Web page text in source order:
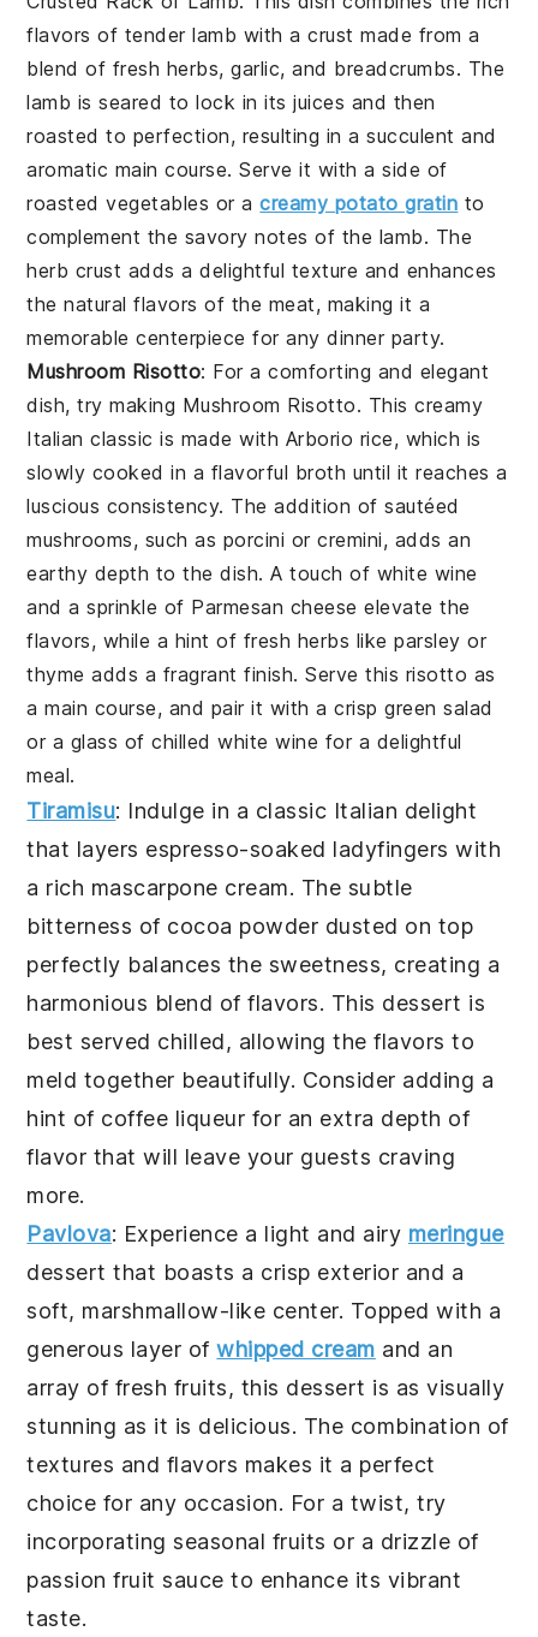
flavors of tender lamb with a crust made from a
blend of fresh herbs, garlic, and breadcrumbs. The
lamb is seared to lock in its juices and then
roasted to perfection, resulting in a succulent and
aromatic main course. Serve it with a side of
roasted vegetables or acreamy potato gratin to
complement the savory notes of the lamb. The
herb crust adds a delightful texture and enhances
the natural flavors of the meat, making it a
memorable centerpiece for any dinner party.
Mushroom Risotto: For a comforting and elegant
dish, try making Mushroom Risotto. This creamy
Italian classic is made with Arborio rice, which is
slowly cooked in a flavorful broth until it reaches a
luscious consistency. The addition of sautéed
mushrooms, such as porcini or cremini, adds an
earthy depth to the dish. A touch of white wine
and a sprinkle of Parmesan cheese elevate the
flavors, while a hint of fresh herbs like parsley or
thyme adds a fragrant finish. Serve this risotto as
a main course, and pair it with a crisp green salad
or a glass of chilled white wine for a delightful
meal.
Tiramisu: Indulge in a classic Italian delight
that layers espresso-soaked ladyfingers with
a rich mascarpone cream. The subtle
bitterness of cocoa powder dusted on top
perfectly balances the sweetness, creating a
harmonious blend of flavors. This dessert is
best served chilled, allowing the flavors to
meld together beautifully. Consider adding a
hint of coffee liqueur for an extra depth of
flavor that will leave your guests craving
more.
Pavlova: Experience a light and airy meringue
dessert that boasts a crisp exterior and a
soft, marshmallow-like center. Topped with a
generous layer ofwhipped cream and an
array of fresh fruits, this dessert is as visually
stunning as it is delicious. The combination of
textures and flavors makes it a perfect
choice for any occasion. For a twist, try
incorporating seasonal fruits or a drizzle of
passion fruit sauce to enhance its vibrant
taste.